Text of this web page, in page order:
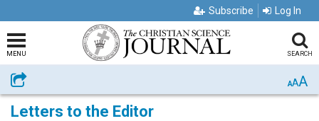
Subscribe Log In
MENU SEARCH
Share AAA
Letters to the Editor